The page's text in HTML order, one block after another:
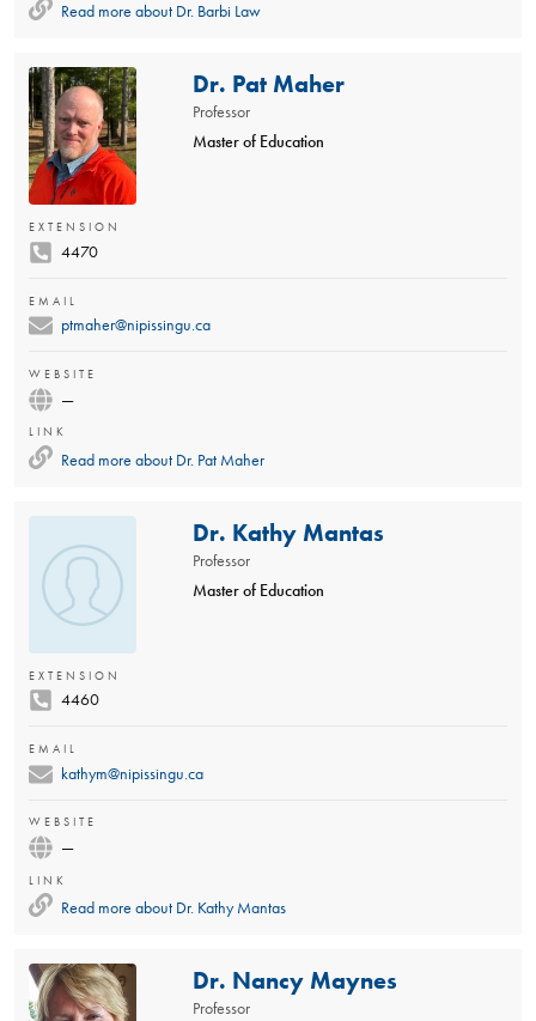
Read more about Dr. Barbi Law
Dr. Pat Maher
Professor
Master of Education
EXTENSION
4470
EMAIL
ptmaher@nipissingu.ca
WEBSITE
—
LINK
Read more about Dr. Pat Maher
Dr. Kathy Mantas
Professor
Master of Education
EXTENSION
4460
EMAIL
kathym@nipissingu.ca
WEBSITE
—
LINK
Read more about Dr. Kathy Mantas
Dr. Nancy Maynes
Professor